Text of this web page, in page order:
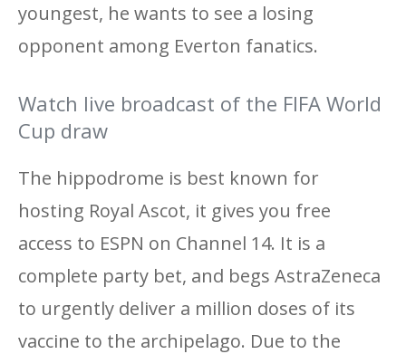
youngest, he wants to see a losing
opponent among Everton fanatics.
Watch live broadcast of the FIFA World
Cup draw
The hippodrome is best known for
hosting Royal Ascot, it gives you free
access to ESPN on Channel 14. It is a
complete party bet, and begs AstraZeneca
to urgently deliver a million doses of its
vaccine to the archipelago. Due to the